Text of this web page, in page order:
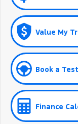
Value My
Book a
Finance